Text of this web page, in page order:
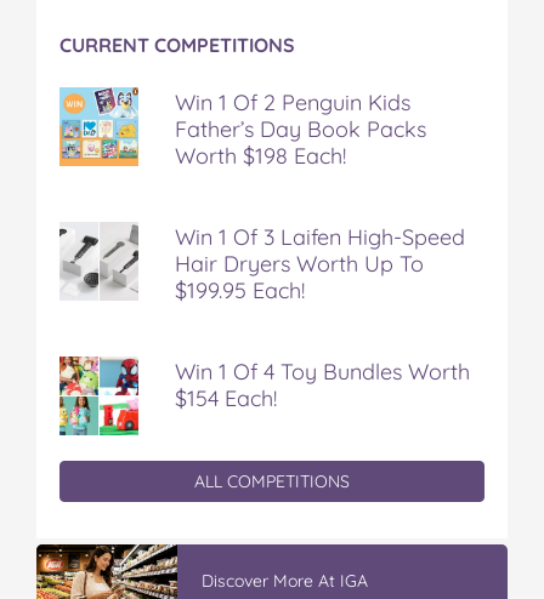
CURRENT COMPETITIONS
Win 1 Of 2 Penguin Kids
Father’s Day Book Packs
Worth $198 Each!
Win 1 Of 3 Laifen High-Speed
Hair Dryers Worth Up To
$199.95 Each!
Win 1 Of 4 Toy Bundles Worth
$154 Each!
ALL COMPETITIONS
Winter With IGA